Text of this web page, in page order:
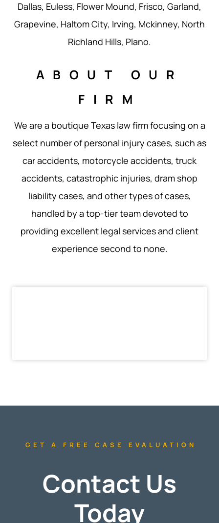
Dallas, Euless, Flower Mound, Frisco, Garland,
Grapevine, Haltom City, Irving, Mckinney, North
Richland Hills, Plano.
ABOUT OUR
FIRM
We are a boutique Texas law firm focusing on a
select number of personal injury cases, such as
car accidents, motorcycle accidents, truck
accidents, catastrophic injuries, dram shop
liability cases, and other types of cases,
handled by a top-tier team devoted to
providing excellent legal services and client
experience second to none.
GET A FREE CASE EVALUATION
Contact Us
Today